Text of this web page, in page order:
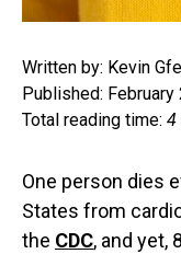
Written by: Kevin
Published: February
Total reading time: 4
One person dies
States from
the CDC, and yet,